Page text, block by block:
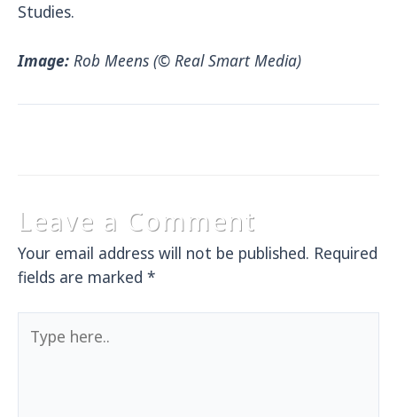
Studies.
Image: Rob Meens (© Real Smart Media)
Leave a Comment
Your email address will not be published. Required
fields are marked *